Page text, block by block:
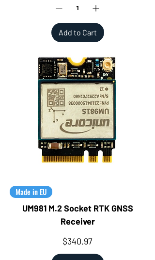
Add to Cart
Made in EU
UM981 M.2 Socket RTK GNSS
Receiver
Price
$340.97